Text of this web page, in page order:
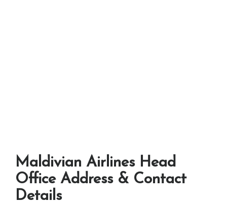
Maldivian Airlines Head
Office Address & Contact
Details